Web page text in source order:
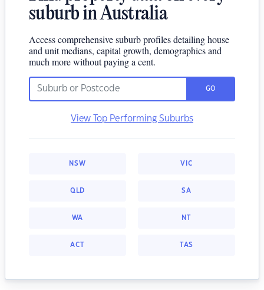
suburb in Australia
Access comprehensive suburb profiles detailing house
and unit medians, capital growth, demographics and
much more without paying a cent.
GO
View Top Performing Suburbs
NSW VIC
QLD SA
WA NT
ACT TAS